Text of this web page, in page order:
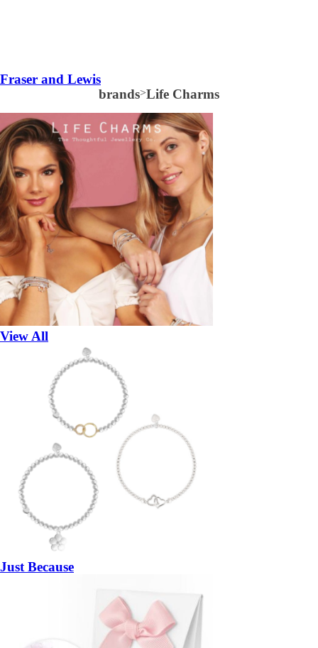
Fraser and Lewis
brands>Life Charms
View All
Just Because